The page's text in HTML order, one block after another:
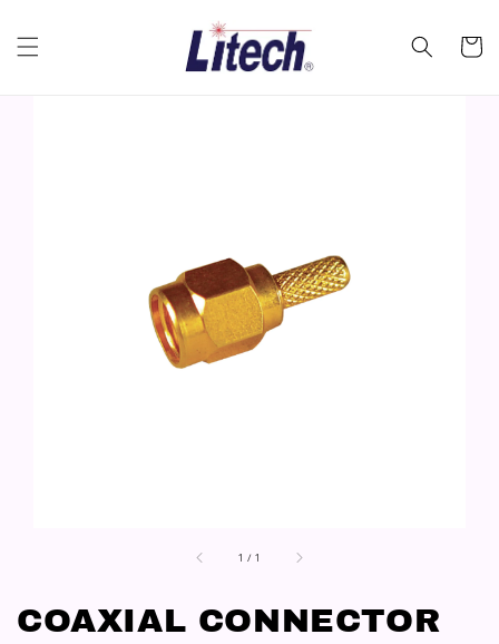
1 /1
COAXIAL CONNECTOR